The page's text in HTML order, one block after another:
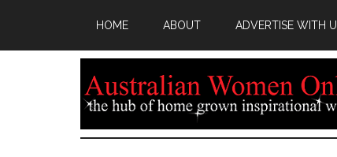
HOME ABOUT ADVERTISE WITH